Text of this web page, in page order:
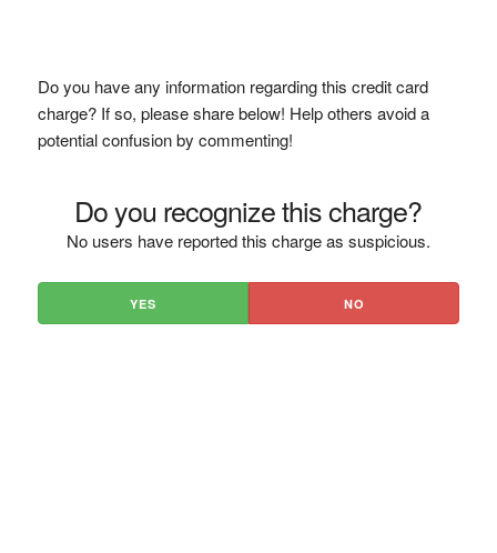
Do you have any information regarding this credit card
charge? If so, please share below! Help others avoid a
potential confusion by commenting!
Do you recognize this charge?
No users have reported this charge as suspicious.
YES NO